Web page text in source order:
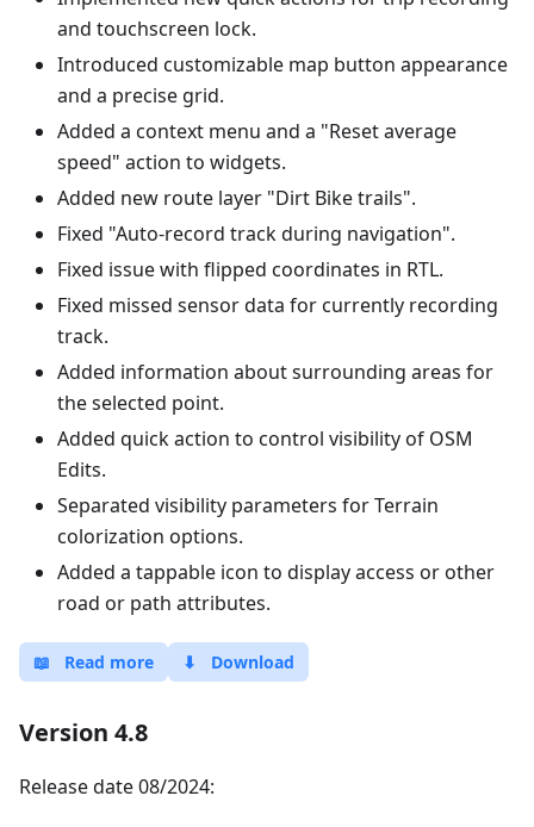
and touchscreen lock.
Introduced customizable map button appearance
and a precise grid.
Added a context menu and a "Reset average
speed" action to widgets.
Added new route layer "Dirt Bike trails".
Fixed "Auto-record track during navigation".
Fixed issue with flipped coordinates in RTL.
Fixed missed sensor data for currently recording
track.
Added information about surrounding areas for
the selected point.
Added quick action to control visibility of OSM
Edits.
Separated visibility parameters for Terrain
colorization options.
Added a tappable icon to display access or other
road or path attributes.
📖 Read more ⬇ Download
Version 4.8
Release date 08/2024: